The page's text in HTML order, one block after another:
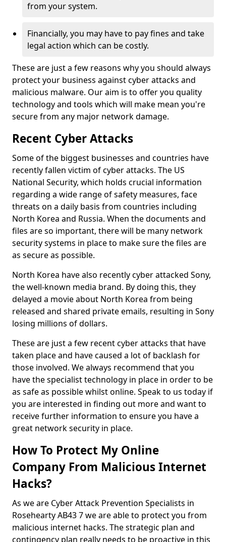
from your system.
Financially, you may have to pay fines and take
legal action which can be costly.
These are just a few reasons why you should always
protect your business against cyber attacks and
malicious malware. Our aim is to offer you quality
technology and tools which will make mean you're
secure from any major network damage.
Recent Cyber Attacks
Some of the biggest businesses and countries have
recently fallen victim of cyber attacks. The US
National Security, which holds crucial information
regarding a wide range of safety measures, face
threats on a daily basis from countries including
North Korea and Russia. When the documents and
files are so important, there will be many network
security systems in place to make sure the files are
as secure as possible.
North Korea have also recently cyber attacked Sony,
the well-known media brand. By doing this, they
delayed a movie about North Korea from being
released and shared private emails, resulting in Sony
losing millions of dollars.
These are just a few recent cyber attacks that have
taken place and have caused a lot of backlash for
those involved. We always recommend that you
have the specialist technology in place in order to be
as safe as possible whilst online. Speak to us today if
you are interested in finding out more and want to
receive further information to ensure you have a
great network security in place.
How To Protect My Online
Company From Malicious Internet
Hacks?
As we are Cyber Attack Prevention Specialists in
Rosehearty AB43 7 we are able to protect you from
malicious internet hacks. The strategic plan and
contingency plan really needs to be proactive in this